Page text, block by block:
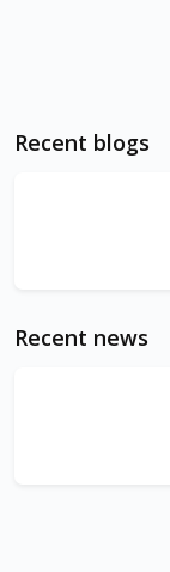
Recent blogs
Recent news